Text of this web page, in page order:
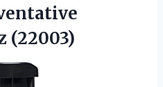
(22003)